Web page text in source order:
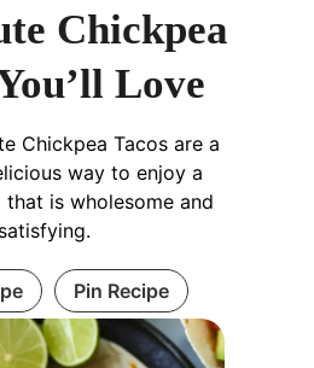
Chickpea
Love
Chickpea Tacos are a
way to enjoy a
is wholesome and
satisfying.
Pin Recipe